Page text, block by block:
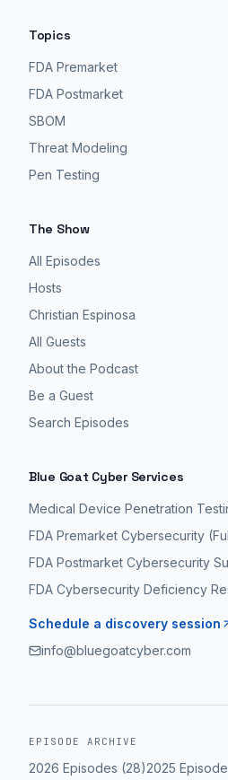
Topics
FDA Premarket
FDA Postmarket
SBOM
Threat Modeling
Pen Testing
The Show
All Episodes
Hosts
Christian Espinosa
All Guests
About the Podcast
Be a Guest
Search Episodes
Blue Goat Cyber Services
Medical Device Penetration
FDA Premarket Cybersecurity
FDA Postmarket Cybersecurity
FDA Cybersecurity Deficiency
Schedule a discovery session
info@bluegoatcyber.com
EPISODE ARCHIVE
2026 Episodes (28)2025